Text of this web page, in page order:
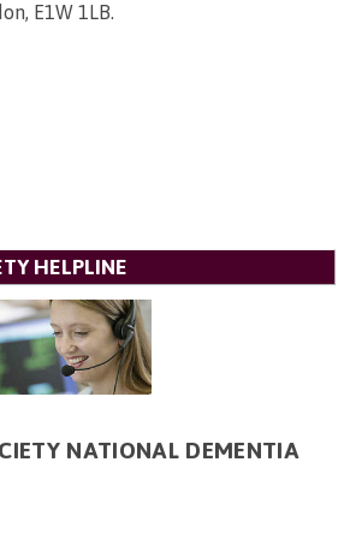
E1W 1LB.
HELPLINE
NATIONAL DEMENTIA